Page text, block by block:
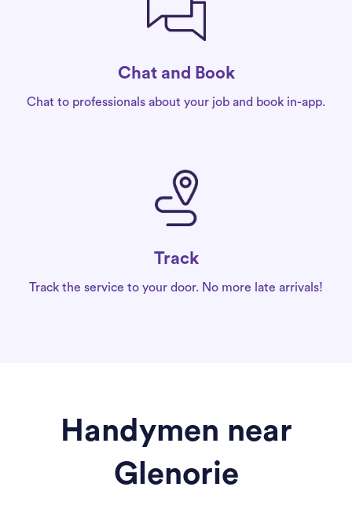
Chat and Book
Chat to professionals about your job and book in-app.
Track
Track the service to your door. No more late arrivals!
Handymen near
Glenorie